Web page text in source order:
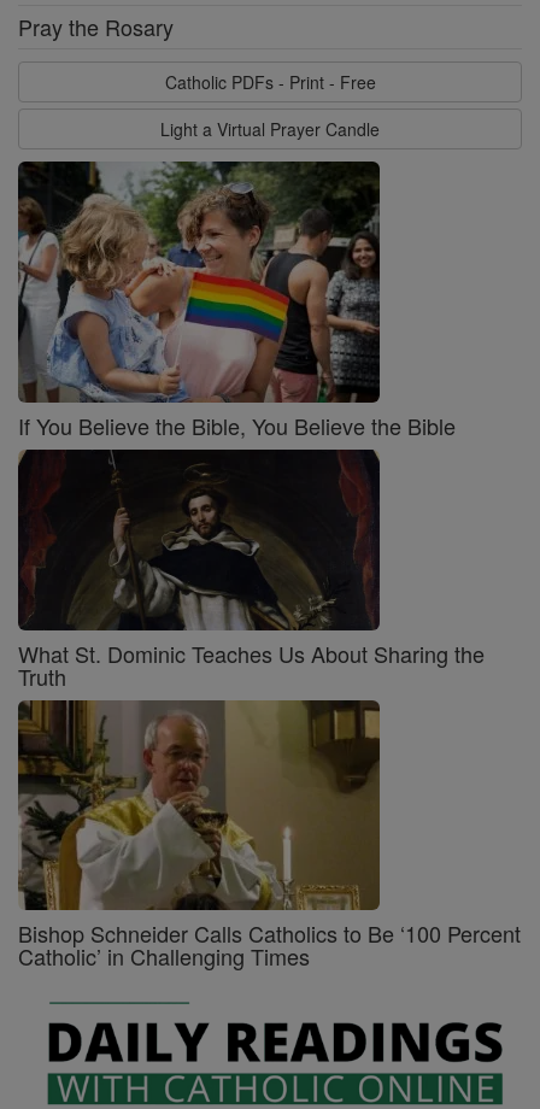
Pray the Rosary
Catholic PDFs - Print - Free
Light a Virtual Prayer Candle
If You Believe the Bible, You Believe the Bible
What St. Dominic Teaches Us About Sharing the
Truth
Bishop Schneider Calls Catholics to Be ‘100 Percent
Catholic’ in Challenging Times